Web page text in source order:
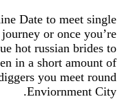
Ukraine Date to
your journey or
technique hot russian
women in a short
gold diggers you